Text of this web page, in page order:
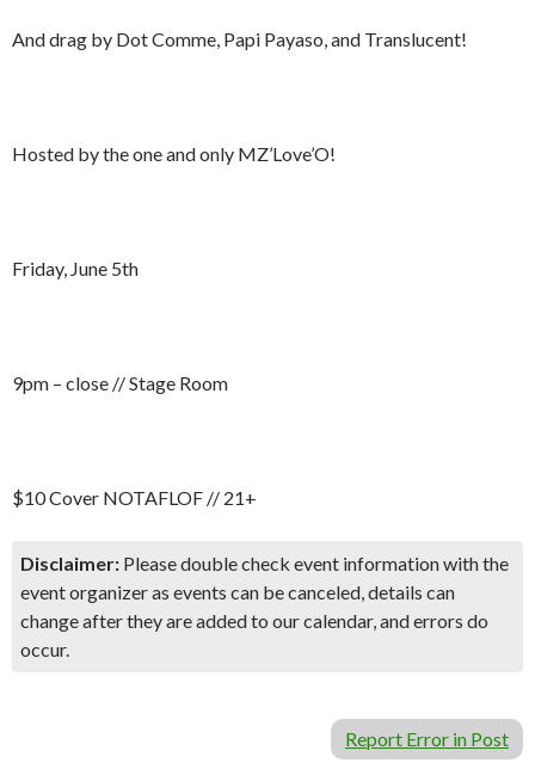
And drag by Dot Comme, Papi Payaso, and Translucent!
Hosted by the one and only MZ’Love’O!
Friday, June 5th
9pm – close // Stage Room
$10 Cover NOTAFLOF // 21+
Disclaimer: Please double check event information with the
event organizer as events can be canceled, details can
change after they are added to our calendar, and errors do
occur.
Report Error in Post